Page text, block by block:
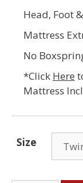
Head, Foot
Mattress
No
*Click Here
Mattress
Size